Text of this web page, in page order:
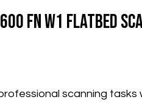
fn w1 Flatbed
scanning tasks